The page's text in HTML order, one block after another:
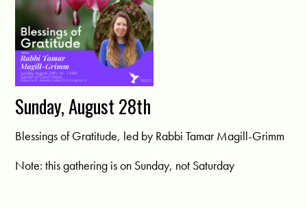
Sunday, August 28th
Blessings of Gratitude, led by Rabbi Tamar Magill-Grimm
Note: this gathering is on Sunday, not Saturday